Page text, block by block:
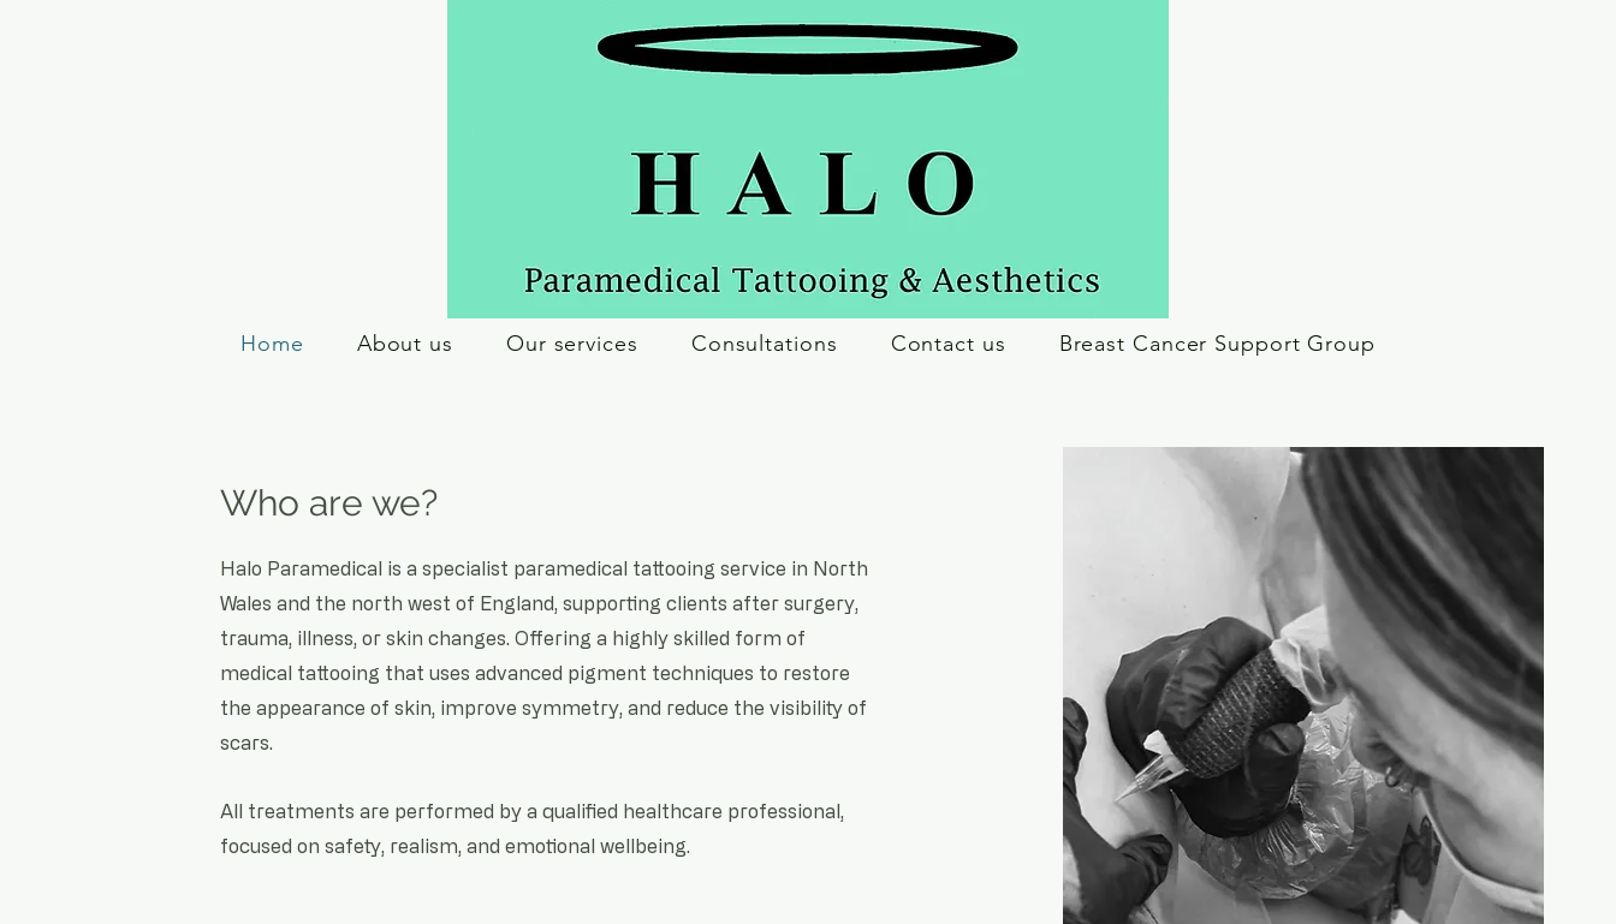
Home About us Our services Consultations Contact us Breast Cancer Support Group
Who are we?
Halo Paramedical is a specialist paramedical tattooing service in North
Wales and the north west of England, supporting clients after surgery,
trauma, illness, or skin changes. Offering a highly skilled form of
medical tattooing that uses advanced pigment techniques to restore
the appearance of skin, improve symmetry, and reduce the visibility of
scars.
All treatments are performed by a qualified healthcare professional,
focused on safety, realism, and emotional wellbeing.